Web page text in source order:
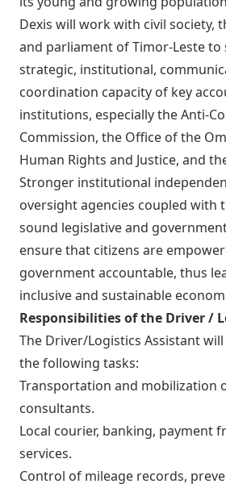
Dexis will work with civil society,
and parliament of Timor-Leste
strategic, institutional,
coordination capacity of key
institutions, especially the Anti-
Commission, the Office of the
Human Rights and Justice, and
Stronger institutional
oversight agencies coupled with
sound legislative and
ensure that citizens are
government accountable, thus
inclusive and sustainable
Responsibilities of the Driver /
The Driver/Logistics Assistant
the following tasks:
Transportation and mobilization
consultants.
Local courier, banking, payment
services.
Control of mileage records,